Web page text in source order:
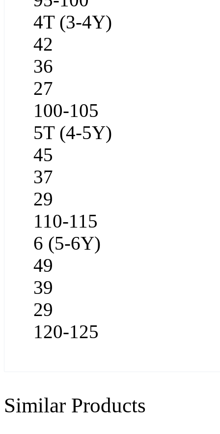
4T (3-4Y)
42
36
27
100-105
5T (4-5Y)
45
37
29
110-115
6 (5-6Y)
49
39
29
120-125
Similar Products